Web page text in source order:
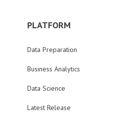
PLATFORM
Data Preparation
Business Analytics
Data Science
Latest Release